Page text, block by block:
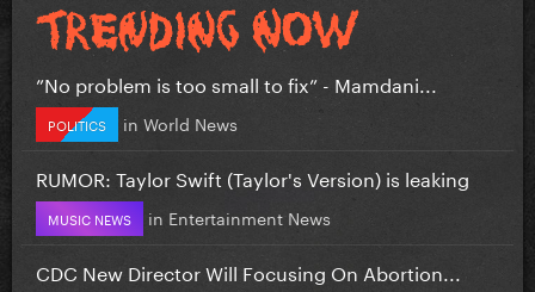
”No problem is too small to fix” - Mamdani...
POLITICS in World News
RUMOR: Taylor Swift (Taylor's Version) is leaking
MUSIC NEWS in Entertainment News
CDC New Director Will Focusing On Abortion...